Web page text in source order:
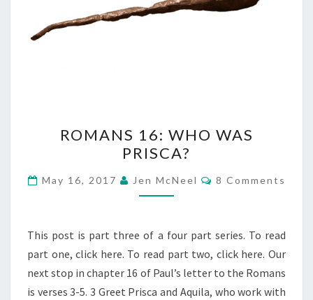
16:
WHO
WAS
PRISCA?
ROMANS 16: WHO WAS
PRISCA?
May 16, 2017 Jen McNeel Comments
8 Comments
This post is part three of a four part series. To read
part one, click here. To read part two, click here. Our
next stop in chapter 16 of Paul’s letter to the Romans
is verses 3-5. 3 Greet Prisca and Aquila, who work with